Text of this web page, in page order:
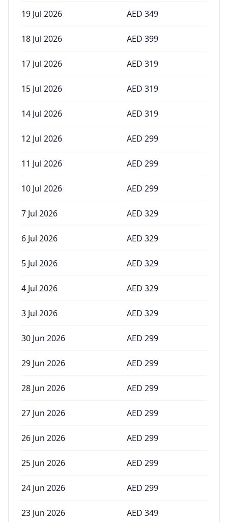
19 Jul 2026 AED 349
18 Jul 2026 AED 399
17 Jul 2026 AED 319
15 Jul 2026 AED 319
14 Jul 2026 AED 319
12 Jul 2026 AED 299
11 Jul 2026 AED 299
10 Jul 2026 AED 299
7 Jul 2026 AED 329
6 Jul 2026 AED 329
5 Jul 2026 AED 329
4 Jul 2026 AED 329
3 Jul 2026 AED 329
30 Jun 2026 AED 299
29 Jun 2026 AED 299
28 Jun 2026 AED 299
27 Jun 2026 AED 299
26 Jun 2026 AED 299
25 Jun 2026 AED 299
24 Jun 2026 AED 299
23 Jun 2026 AED 349